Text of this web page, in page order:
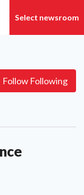
Follow Following